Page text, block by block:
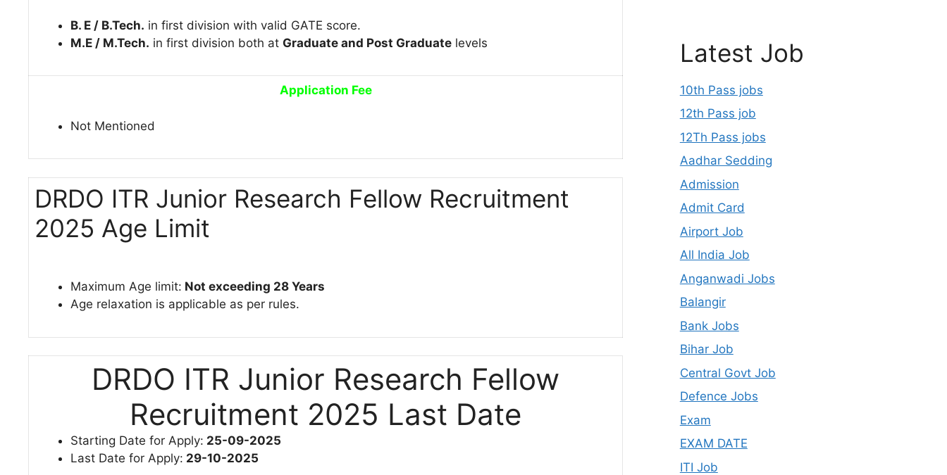
B. E / B.Tech. in first division with valid GATE score.
M.E / M.Tech. in first division both at Graduate and Post Graduate levels
Application Fee
Not Mentioned
DRDO ITR Junior Research Fellow Recruitment
2025 Age Limit
Maximum Age limit: Not exceeding 28 Years
Age relaxation is applicable as per rules.
DRDO ITR Junior Research Fellow
Recruitment 2025 Last Date
Starting Date for Apply: 25-09-2025
Last Date for Apply: 29-10-2025
Latest Job
10th Pass jobs
12th Pass job
12Th Pass jobs
Aadhar Sedding
Admission
Admit Card
Airport Job
All India Job
Anganwadi Jobs
Balangir
Bank Jobs
Bihar Job
Central Govt Job
Defence Jobs
Exam
EXAM DATE
ITI Job